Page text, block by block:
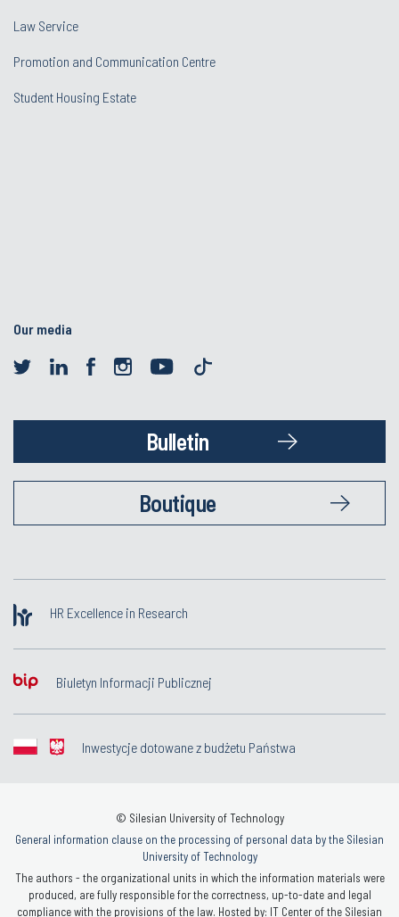
Law Service
Promotion and Communication Centre
Student Housing Estate
Our media
Bulletin
Boutique
HR Excellence in Research
Biuletyn Informacji Publicznej
Inwestycje dotowane z budżetu Państwa
© Silesian University of Technology
General information clause on the processing of personal data by the Silesian
University of Technology
The authors - the organizational units in which the information materials were
produced, are fully responsible for the correctness, up-to-date and legal
compliance with the provisions of the law. Hosted by: IT Center of the Silesian